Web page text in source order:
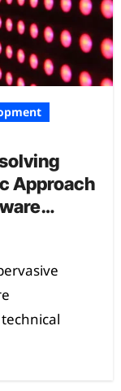
Approach